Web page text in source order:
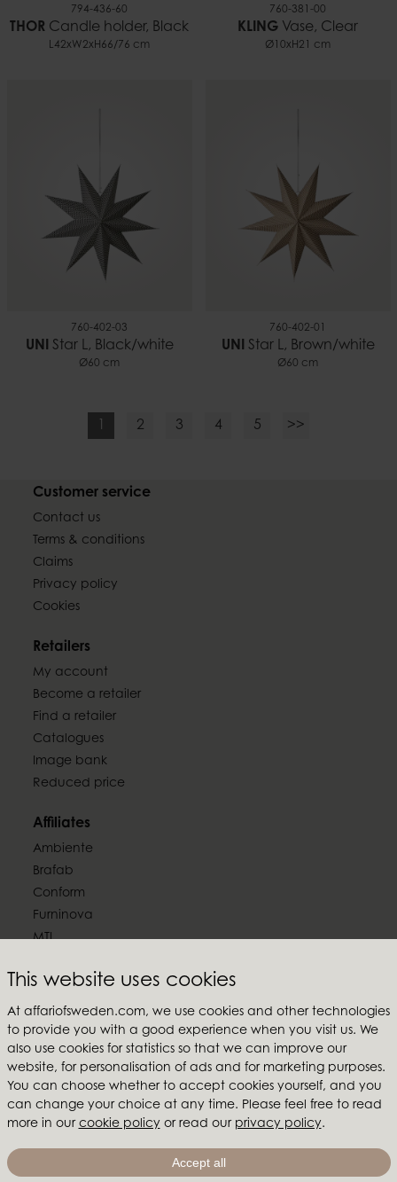
This website uses cookies
At affariofsweden.com, we use cookies and other technologies
to provide you with a good experience when you visit us. We
also use cookies for statistics so that we can improve our
website, for personalisation of ads and for marketing purposes.
You can choose whether to accept cookies yourself, and you
can change your choice at any time. Please feel free to read
more in our cookie policyor read our privacy policy.
Accept all
794-436-60
THOR Candle holder, Black
L42xW2xH66/76 cm
760-381-00
KLING Vase, Clear
Ø10xH21 cm
760-402-03
UNI Star L, Black/white
Ø60 cm
760-402-01
UNI Star L, Brown/white
Ø60 cm
1 2 3 4 5 >>
Customer service
Contact us
Terms & conditions
Claims
Privacy policy
Cookies
Retailers
My account
Become a retailer
Find a retailer
Catalogues
Image bank
Reduced price
Affiliates
Ambiente
Brafab
Conform
Furninova
MTI
Follow us
Affari of Sweden
About us
Inspiration
Store Packages